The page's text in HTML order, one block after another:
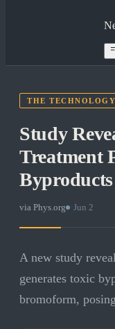
THE TECHNOLOGY
Study
Treatment
Byproducts
via Phys.org Jun 2
A new study
generates toxic
bromoform,